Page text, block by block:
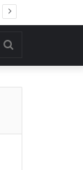
for